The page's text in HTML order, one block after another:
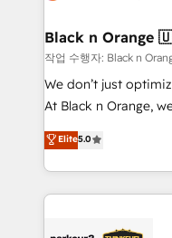
a global consultancy
boutique firm. At
but small enough to listen. Our Services:
implementations &
Website design Let’s turn your CRM into your growth
engine!
Black n
작업 수행자: Black n
We don’t just
At Black n Orange,
Marketing with our
BOOMS and
combination that
businesses worldwide. As Elite HubSpot
Elite5.0